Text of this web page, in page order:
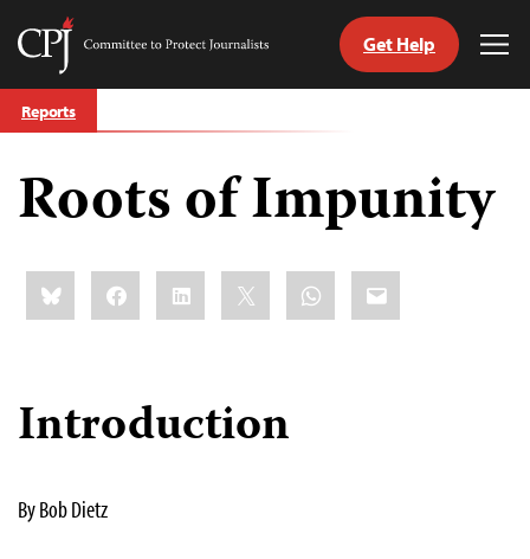
Skip
to
Committee
Journalists
Get Help
Reports
Roots of Impunity
Share
this:BlueskyFacebookLinkedIn WhatsApp
Email
Introduction
By Bob Dietz